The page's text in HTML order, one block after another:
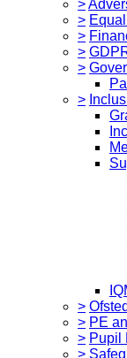
>
>
>
>
>
>
> Ofsted
> PE
> Pupil
>